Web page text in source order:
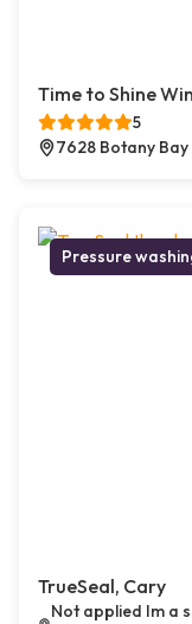
Time to Shine
5
7628 Botany Bay
Pressure
TrueSeal, Cary
Not applied Im a